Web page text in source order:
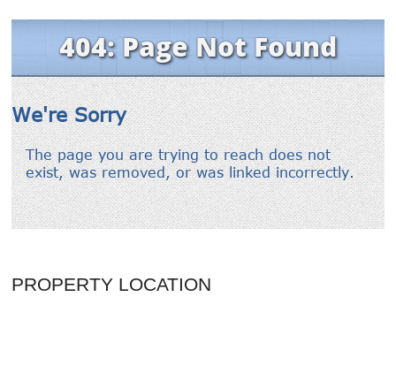
PROPERTY LOCATION